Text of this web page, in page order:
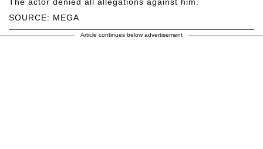
SOURCE: MEGA
Article continues below advertisement